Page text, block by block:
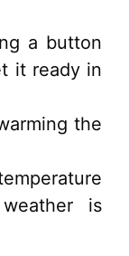
a button
it ready in
the
is